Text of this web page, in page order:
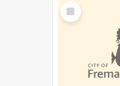
Select
Item